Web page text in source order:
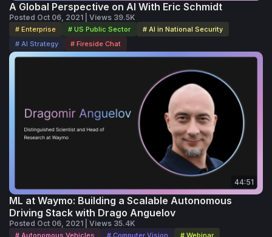
A Global Perspective on AI With Eric Schmidt
Posted Oct 06, 2021 | Views 39.5K
# Enterprise # US Public Sector
# AI in National Security
# AI Strategy
# Fireside Chat
44:51
ML at Waymo: Building a Scalable Autonomous
Driving Stack with Drago Anguelov
Posted Oct 06, 2021 | Views 35.4K